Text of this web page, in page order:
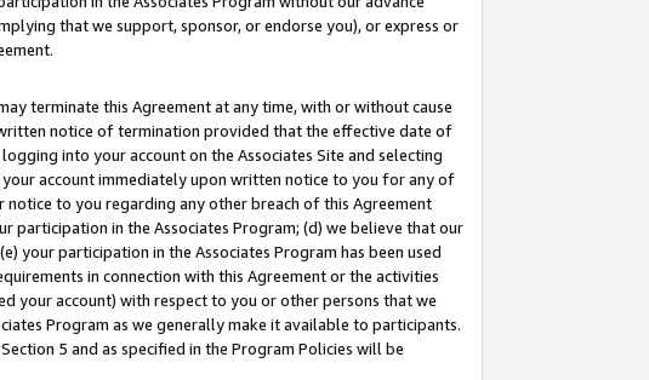
that we support, sponsor, or endorse you), or express or
terminate this Agreement at any time, with or without cause
notice of termination provided that the effective date of
into your account on the Associates Site and selecting
account immediately upon written notice to you for any of
to you regarding any other breach of this Agreement
participation in the Associates Program; (d) we believe that our
your participation in the Associates Program has been used
in connection with this Agreement or the activities
your account) with respect to you or other persons that we
Program as we generally make it available to participants.
5 and as specified in the Program Policies will be